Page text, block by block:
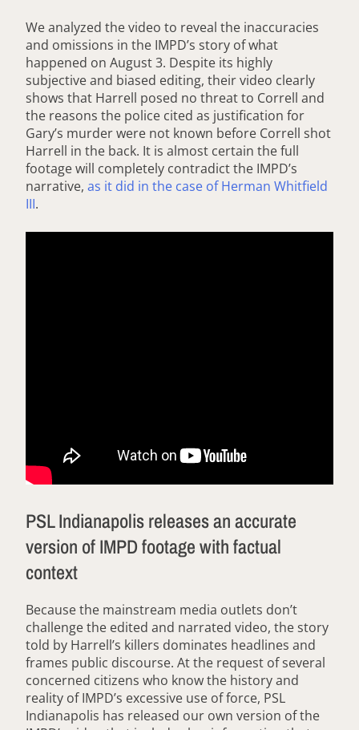
We analyzed the video to reveal the inaccuracies
and omissions in the IMPD’s story of what
happened on August 3. Despite its highly
subjective and biased editing, their video clearly
shows that Harrell posed no threat to Correll and
the reasons the police cited as justification for
Gary’s murder were not known before Correll shot
Harrell in the back. It is almost certain the full
footage will completely contradict the IMPD’s
narrative, as it did in the case of Herman Whitfield
III.
PSL Indianapolis releases an accurate
version of IMPD footage with factual
context
Because the mainstream media outlets don’t
challenge the edited and narrated video, the story
told by Harrell’s killers dominates headlines and
frames public discourse. At the request of several
concerned citizens who know the history and
reality of IMPD’s excessive use of force, PSL
Indianapolis has released our own version of the